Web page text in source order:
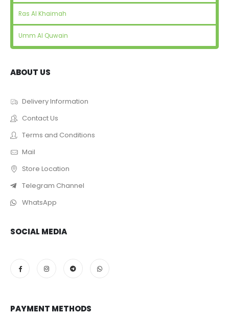
Ras Al Khaimah
Umm Al Quwain
ABOUT US
Delivery Information
Contact Us
Terms and Conditions
Mail
Store Location
Telegram Channel
WhatsApp
SOCIAL MEDIA
PAYMENT METHODS